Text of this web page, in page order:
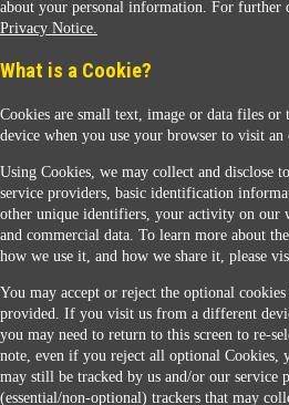
Contact Us
When you access this website your data will be
If you do not agree with this transfer, please stop
LLC. All Rights Reserved.
Legal Notice
Privacy Notice
about your personal information. For further
Privacy Notice.
What is a Cookie?
Cookies are small text, image or data files or
device when you use your browser to visit an
Using Cookies, we may collect and disclose
service providers, basic identification
other unique identifiers, your activity on our
and commercial data. To learn more about
how we use it, and how we share it, please
You may accept or reject the optional
provided. If you visit us from a different
you may need to return to this screen to re-
note, even if you reject all optional Cookies,
may still be tracked by us and/or our service
(essential/non-optional) trackers that may